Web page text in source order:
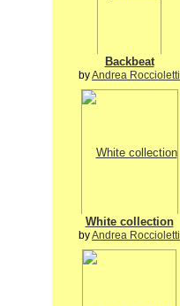
Backbeat
byAndrea Roccioletti
White collection
byAndrea Roccioletti